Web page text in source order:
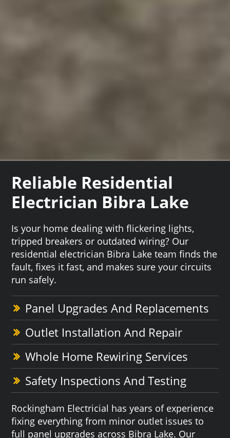
Reliable Residential
Electrician Bibra Lake
Is your home dealing with flickering lights,
tripped breakers or outdated wiring? Our
residential electrician Bibra Lake team finds the
fault, fixes it fast, and makes sure your circuits
run safely.
Panel Upgrades And Replacements
Outlet Installation And Repair
Whole Home Rewiring Services
Safety Inspections And Testing
Rockingham Electricial has years of experience
fixing everything from minor outlet issues to
full panel upgrades across Bibra Lake. Our